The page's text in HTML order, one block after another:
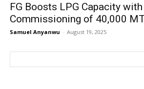
FG Boosts LPG Capacity with
Commissioning of 40,000
Samuel Anyanwu - August 19, 2025